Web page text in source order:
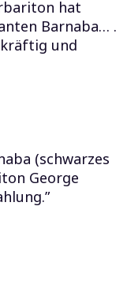
hat
Barnaba… .
und
(schwarzes
George